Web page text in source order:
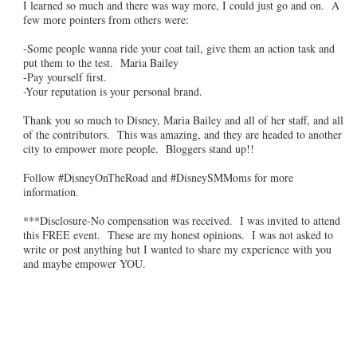
I learned so much and there was way more, I could just go and on. A
few more pointers from others were:
-Some people wanna ride your coat tail, give them an action task and
put them to the test. Maria Bailey
-Pay yourself first.
-Your reputation is your personal brand.
Thank you so much to Disney, Maria Bailey and all of her staff, and all
of the contributors. This was amazing, and they are headed to another
city to empower more people. Bloggers stand up!!
Follow #DisneyOnTheRoad and #DisneySMMoms for more
information.
***Disclosure-No compensation was received. I was invited to attend
this FREE event. These are my honest opinions. I was not asked to
write or post anything but I wanted to share my experience with you
and maybe empower YOU.